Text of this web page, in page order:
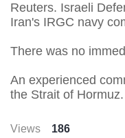
Reuters. Israeli
Iran's IRGC navy
There was no
An experienced
the Strait of Hormuz.
Views 186